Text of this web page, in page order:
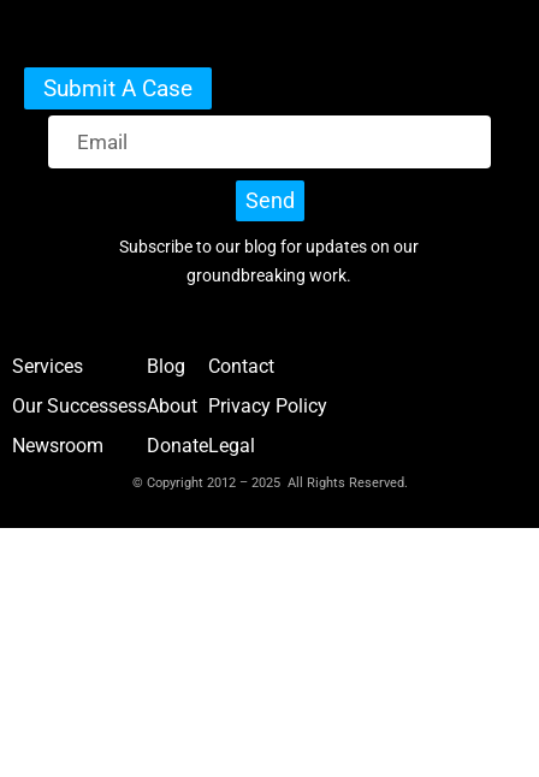
Submit A Case
Send
Subscribe to our blog for updates on our
groundbreaking work.
Services
Our Successess
Newsroom
Blog
About
Donate
Contact
Privacy Policy
Legal
© Copyright 2012 – 2025 All Rights Reserved.